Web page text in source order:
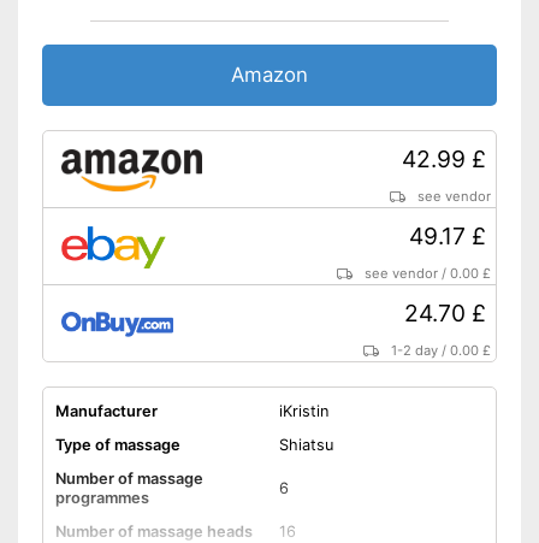
Charger
Advantages
be changed
Pain-relieving effect thanks to
Easy charging thanks to the
Doesn't get too hot thanks to
overheating protection
Amazon
42.99 £
see vendor
49.17 £
see vendor /0.00 £
24.70 £
1-2 day /0.00 £
Manufacturer
iKristin
Type of massage
Shiatsu
Number of massage
programmes
6
Number of massage heads
16